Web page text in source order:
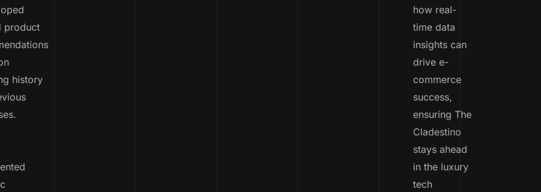
product
history
how real-
time data
insights can
drive e-
commerce
success,
ensuring The
Cladestino
stays ahead
in the luxury
tech